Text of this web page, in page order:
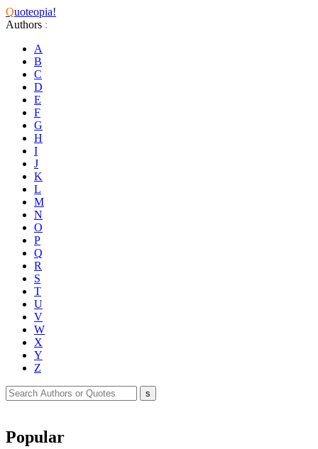
Quoteopia!
Authors :
A
B
C
D
E
F
G
H
I
J
K
L
M
N
O
P
Q
R
S
T
U
V
W
X
Y
Z
Popular